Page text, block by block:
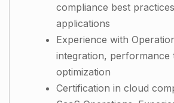
compliance best
applications
Experience with
integration, performance
optimization
Certification in cloud